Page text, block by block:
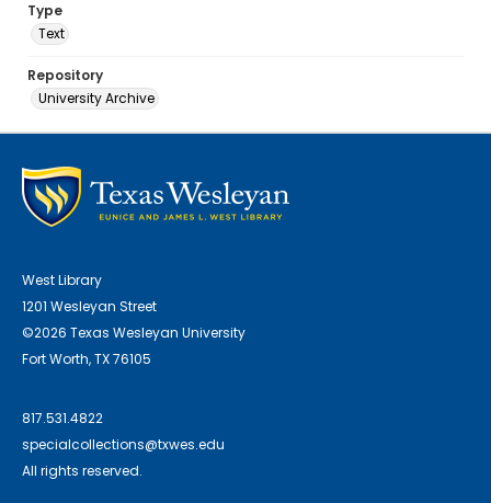
Type
Text
Repository
University Archive
West Library
1201 Wesleyan Street
©2026 Texas Wesleyan University
Fort Worth, TX 76105
817.531.4822
specialcollections@txwes.edu
All rights reserved.